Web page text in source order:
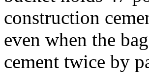
construction
even when the
cement twice by